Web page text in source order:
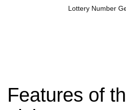
Lottery Number
Features of